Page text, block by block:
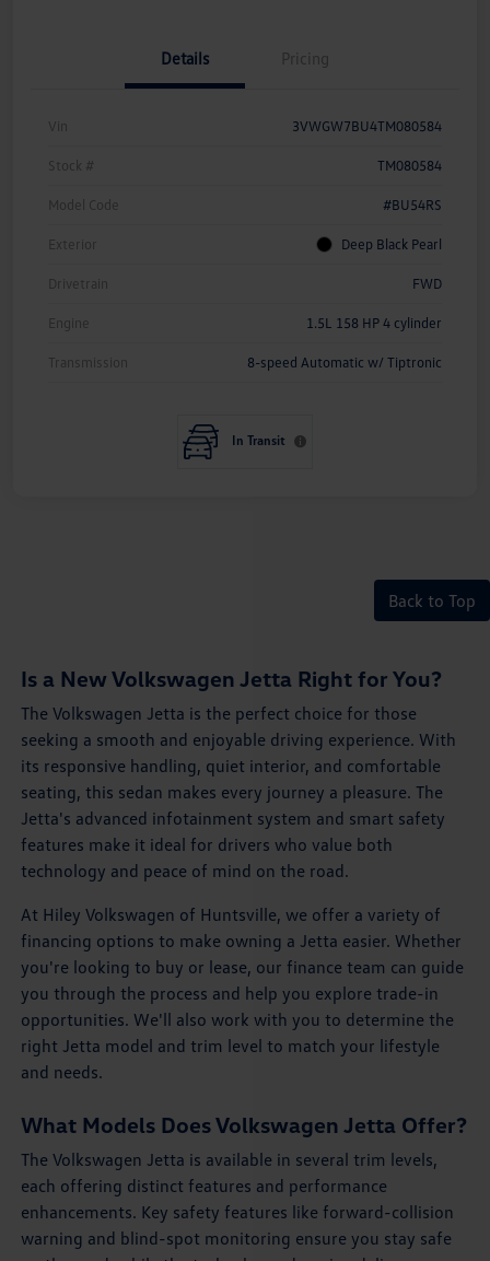
Details Pricing
Vin 3VWGW7BU4TM080584
Stock # TM080584
Model Code #BU54RS
Exterior Deep Black Pearl
Drivetrain FWD
Engine 1.5L 158 HP 4 cylinder
Transmission 8-speed Automatic w/ Tiptronic
In Transit
Back to Top
Is a New Volkswagen Jetta Right for You?
The Volkswagen Jetta is the perfect choice for those
seeking a smooth and enjoyable driving experience. With
its responsive handling, quiet interior, and comfortable
seating, this sedan makes every journey a pleasure. The
Jetta's advanced infotainment system and smart safety
features make it ideal for drivers who value both
technology and peace of mind on the road.
At Hiley Volkswagen of Huntsville, we offer a variety of
financing options to make owning a Jetta easier. Whether
you're looking to buy or lease, our finance team can guide
you through the process and help you explore trade-in
opportunities. We'll also work with you to determine the
right Jetta model and trim level to match your lifestyle
and needs.
What Models Does Volkswagen Jetta Offer?
The Volkswagen Jetta is available in several trim levels,
each offering distinct features and performance
enhancements. Key safety features like forward-collision
warning and blind-spot monitoring ensure you stay safe